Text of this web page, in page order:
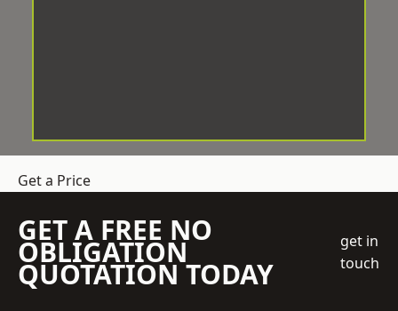
Get a Price
GET A FREE NO
OBLIGATION
QUOTATION TODAY
get in
touch